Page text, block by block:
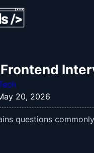
20, 2026
questions